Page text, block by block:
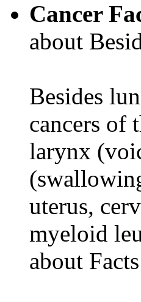
Cancer
about
Besides
cancers of
larynx
uterus,
myeloid
about